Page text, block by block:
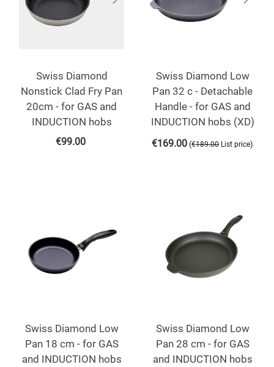
Swiss Diamond
Nonstick Clad Fry Pan
20cm - for GAS and
INDUCTION hobs
€99.00
Swiss Diamond Low
Pan 32 c - Detachable
Handle - for GAS and
INDUCTION hobs (XD)
€169.00 (€189.00 List price)
Swiss Diamond Low
Pan 18 cm - for GAS
and INDUCTION hobs
Swiss Diamond Low
Pan 28 cm - for GAS
and INDUCTION hobs